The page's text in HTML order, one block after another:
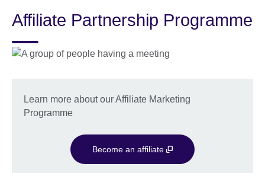
Affiliate Partnership Programme
Learn more about our Affiliate Marketing
Programme
Become an affiliate